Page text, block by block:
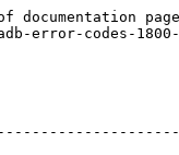
error-codes-1800-